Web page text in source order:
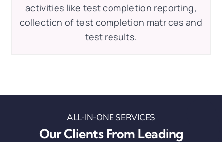
activities like test completion reporting,
collection of test completion matrices and
test results.
ALL-IN-ONE SERVICES
Our Clients From Leading